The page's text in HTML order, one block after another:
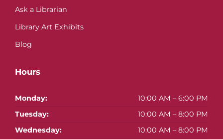
Ask a Librarian
Library Art Exhibits
Blog
Hours
Monday:
10:00 AM – 6:00 PM
Tuesday:
10:00 AM – 8:00 PM
Wednesday:
10:00 AM – 8:00 PM